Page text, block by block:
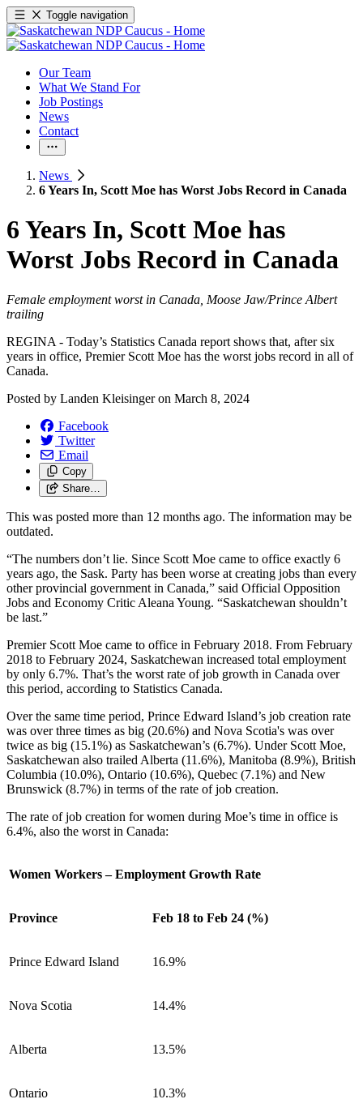
Toggle navigation
Our Team
What We Stand For
Job Postings
News
Contact
News
6 Years In, Scott Moe has Worst Jobs Record in Canada
6 Years In, Scott Moe has
Worst Jobs Record in Canada
Female employment worst in Canada, Moose Jaw/Prince Albert
trailing
REGINA - Today’s Statistics Canada report shows that, after six
years in office, Premier Scott Moe has the worst jobs record in all of
Canada.
Posted by Landen Kleisingeron March 8, 2024
Facebook
Twitter
Email
Copy
Share…
This was posted more than 12 months ago. The information may be
outdated.
“The numbers don’t lie. Since Scott Moe came to office exactly 6
years ago, the Sask. Party has been worse at creating jobs than every
other provincial government in Canada,” said Official Opposition
Jobs and Economy Critic Aleana Young. “Saskatchewan shouldn’t
be last.”
Premier Scott Moe came to office in February 2018. From February
2018 to February 2024, Saskatchewan increased total employment
by only 6.7%. That’s the worst rate of job growth in Canada over
this period, according to Statistics Canada.
Over the same time period, Prince Edward Island’s job creation rate
was over three times as big (20.6%) and Nova Scotia's was over
twice as big (15.1%) as Saskatchewan’s (6.7%). Under Scott Moe,
Saskatchewan also trailed Alberta (11.6%), Manitoba (8.9%), British
Columbia (10.0%), Ontario (10.6%), Quebec (7.1%) and New
Brunswick (8.7%) in terms of the rate of job creation.
The rate of job creation for women during Moe’s time in office is
6.4%, also the worst in Canada:
Women Workers – Employment Growth Rate
Province Feb 18 to Feb 24 (%)
Prince Edward Island 16.9%
Nova Scotia 14.4%
Alberta 13.5%
Ontario 10.3%